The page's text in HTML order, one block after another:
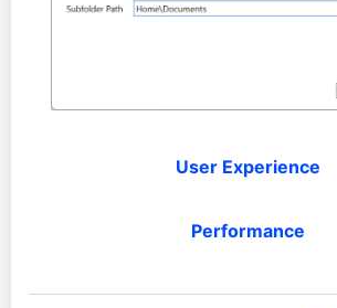
User Experience
Performance